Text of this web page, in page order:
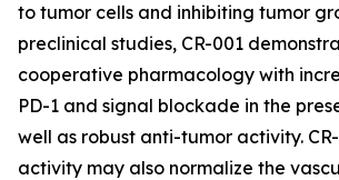
to tumor cells and inhibiting tumor
preclinical studies, CR-001
cooperative pharmacology with
PD-1 and signal blockade in the
well as robust anti-tumor activity. CR-
activity may also normalize the